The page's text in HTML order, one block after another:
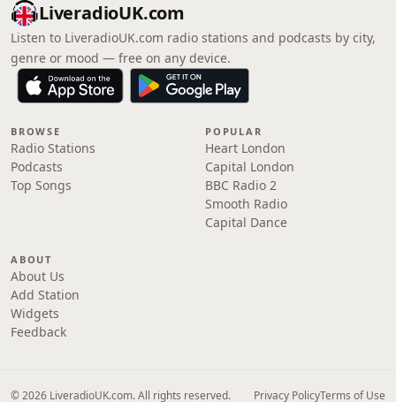
LiveradioUK.com
Listen to LiveradioUK.com radio stations and podcasts by city,
genre or mood — free on any device.
BROWSE
Radio Stations
Podcasts
Top Songs
POPULAR
Heart London
Capital London
BBC Radio 2
Smooth Radio
Capital Dance
ABOUT
About Us
Add Station
Widgets
Feedback
© 2026 LiveradioUK.com. All rights reserved. Privacy PolicyTerms of Use